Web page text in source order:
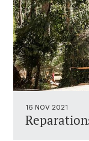
16 NOV 2021